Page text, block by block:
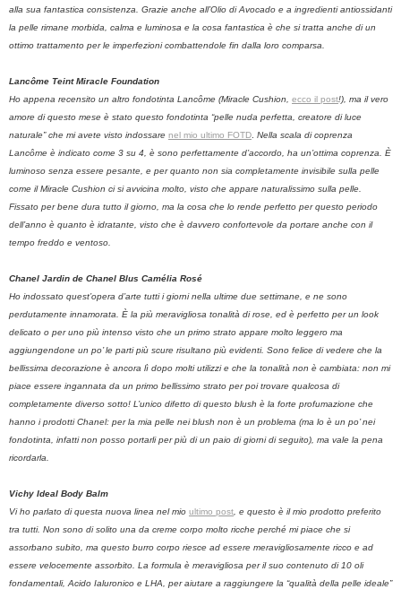
alla sua fantastica consistenza. Grazie anche all’Olio di Avocado e a ingredienti antiossidanti
la pelle rimane morbida, calma e luminosa e la cosa fantastica è che si tratta anche di un
ottimo trattamento per le imperfezioni combattendole fin dalla loro comparsa.
Lancôme Teint Miracle Foundation
Ho appena recensito un altro fondotinta Lancôme (Miracle Cushion, ecco il post!), ma il vero
amore di questo mese è stato questo fondotinta “pelle nuda perfetta, creatore di luce
naturale” che mi avete visto indossare nel mio ultimo FOTD Nella scala di coprenza
Lancôme è indicato come 3 su 4, è sono perfettamente d’accordo, ha un’ottima coprenza. È
luminoso senza essere pesante, e per quanto non sia completamente invisibile sulla pelle
come il Miracle Cushion ci si avvicina molto, visto che appare naturalissimo sulla pelle.
Fissato per bene dura tutto il giorno, ma la cosa che lo rende perfetto per questo periodo
dell’anno è quanto è idratante, visto che è davvero confortevole da portare anche con il
tempo freddo e ventoso.
Chanel Jardin de Chanel Blus Camélia Rosé
Ho indossato quest’opera d’arte tutti i giorni nella ultime due settimane, e ne sono
perdutamente innamorata.
È la più meravigliosa tonalità di rose, ed è perfetto per un look
delicato o per uno più intenso visto che un primo strato appare molto leggero ma
aggiungendone un po’ le parti più scure risultano più evidenti. Sono felice di vedere che la
bellissima decorazione è ancora lì dopo molti utilizzi e che la tonalità non è cambiata: non mi
piace essere ingannata da un primo bellissimo strato per poi trovare qualcosa di
completamente diverso sotto! L’unico difetto di questo blush è la forte profumazione che
hanno i prodotti Chanel: per la mia pelle nei blush non è un problema (ma lo è un po’ nei
fondotinta, infatti non posso portarli per più di un paio di giorni di seguito), ma vale la pena
ricordarla.
Vichy Ideal Body Balm
Vi ho parlato di questa nuova linea nel mio ultimo post , e questo è il mio prodotto preferito
tra tutti. Non sono di solito una da creme corpo molto ricche perché mi piace che si
assorbano subito, ma questo burro corpo riesce ad essere meravigliosamente ricco e ad
essere velocemente assorbito. La formula è meravigliosa per il suo contenuto di 10 oli
fondamentali, Acido Ialuronico e LHA, per aiutare a raggiungere la “qualità della pelle ideale”